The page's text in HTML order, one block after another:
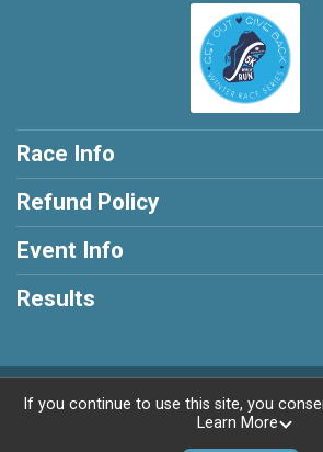
Race Info
Refund Policy
Event Info
Results
Powered by RunSignup, ©
If you continue to use this site, you
Learn More